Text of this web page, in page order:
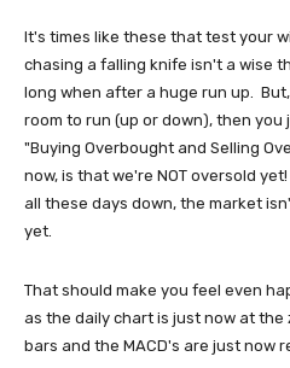
It's times like these that test your
chasing a falling knife isn't a wise
long when after a huge run up.
room to run (up or down), then
"Buying Overbought and Selling
now, is that we're NOT oversold
all these days down, the market
yet.
That should make you feel even
as the daily chart is just now at
bars and the MACD's are just now